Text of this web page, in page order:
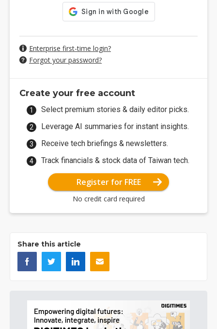
Enterprise first-time login?
Forgot your password?
Create your free account
Select premium stories & daily editor picks.
Leverage AI summaries for instant insights.
Receive tech briefings & newsletters.
Track financials & stock data of Taiwan tech.
Register for FREE
No credit card required
Share this article